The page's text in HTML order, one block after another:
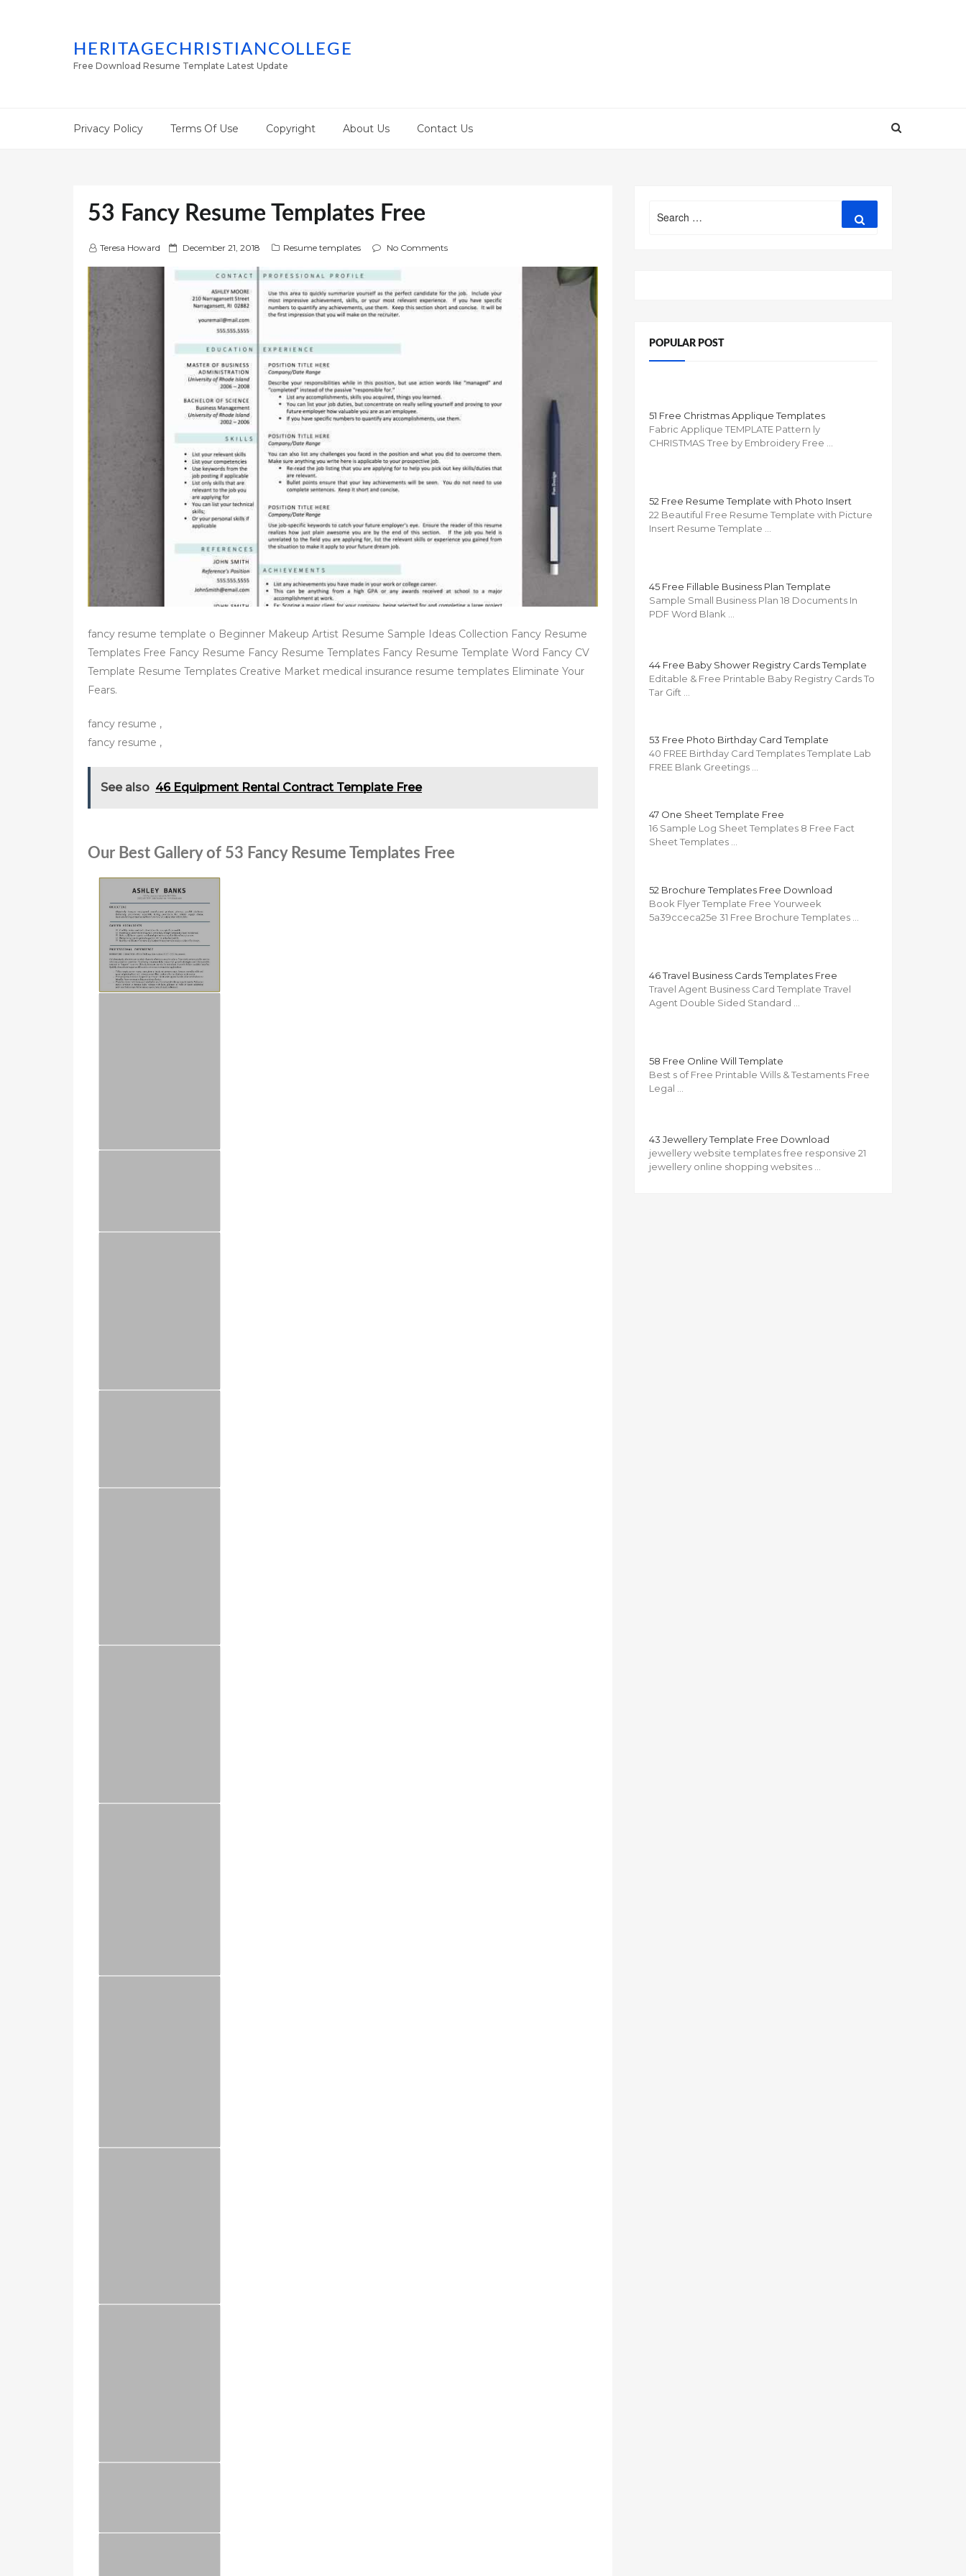
HERITAGECHRISTIANCOLLEGE
Free Download Resume Template Latest Update
Privacy Policy Terms Of Use Copyright About Us Contact Us
53 Fancy Resume Templates Free
Teresa Howard
P
s
o
December 21, 2018 Resume templates No Comments
fancy resume template o Beginner Makeup Artist Resume Sample Ideas Collection Fancy Resume
Templates Free Fancy Resume Fancy Resume Templates Fancy Resume Template Word Fancy CV
Template Resume Templates Creative Market medical insurance resume templates Eliminate Your
Fears.
fancy resume ,
fancy resume ,
See also 46 Equipment Rental Contract Template Free
Our Best Gallery of 53 Fancy Resume Templates Free
for:
POPULAR POST
51 Free Christmas Applique Templates
Fabric Applique TEMPLATE Pattern ly
CHRISTMAS Tree by Embroidery Free …
52 Free Resume Template with Photo Insert
22 Beautiful Free Resume Template with Picture
Insert Resume Template …
45 Free Fillable Business Plan Template
Sample Small Business Plan 18 Documents In
PDF Word Blank …
44 Free Baby Shower Registry Cards Template
Editable & Free Printable Baby Registry Cards To
Tar Gift …
53 Free Photo Birthday Card Template
40 FREE Birthday Card Templates Template Lab
FREE Blank Greetings …
47 One Sheet Template Free
16 Sample Log Sheet Templates 8 Free Fact
Sheet Templates …
52 Brochure Templates Free Download
Book Flyer Template Free Yourweek
5a39cceca25e 31 Free Brochure Templates …
46 Travel Business Cards Templates Free
Travel Agent Business Card Template Travel
Agent Double Sided Standard …
58 Free Online Will Template
Best s of Free Printable Wills & Testaments Free
Legal …
43 Jewellery Template Free Download
jewellery website templates free responsive 21
jewellery online shopping websites …